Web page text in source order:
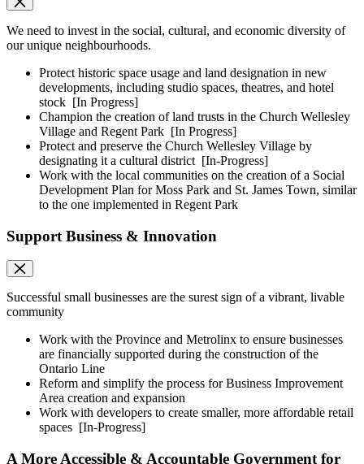
We need to invest in the social, cultural, and economic diversity of
our unique neighbourhoods.
Protect historic space usage and land designation in new
developments, including studio spaces, theatres, and hotel
stock [In Progress]
Champion the creation of land trusts in the Church Wellesley
Village and Regent Park [In Progress]
Protect and preserve the Church Wellesley Village by
designating it a cultural district [In-Progress]
Work with the local communities on the creation of a Social
Development Plan for Moss Park and St. James Town, similar
to the one implemented in Regent Park
Support Business & Innovation
Successful small businesses are the surest sign of a vibrant, livable
community
Work with the Province and Metrolinx to ensure businesses
are financially supported during the construction of the
Ontario Line
Reform and simplify the process for Business Improvement
Area creation and expansion
Work with developers to create smaller, more affordable retail
spaces [In-Progress]
A More Accessible & Accountable Government for